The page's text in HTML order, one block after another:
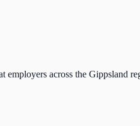
employers across the Gippsland